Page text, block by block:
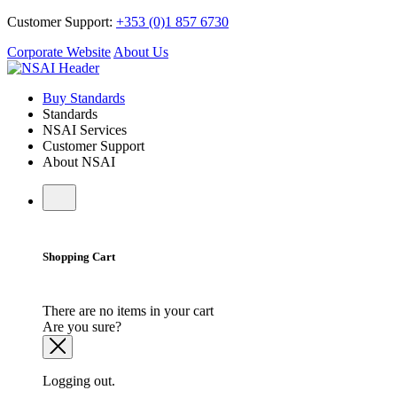
Customer Support: +353 (0)1 857 6730
Corporate Website About Us
Buy Standards
Standards
NSAI Services
Customer Support
About NSAI
Shopping Cart
There are no items in your cart
Are you sure?
Logging out.